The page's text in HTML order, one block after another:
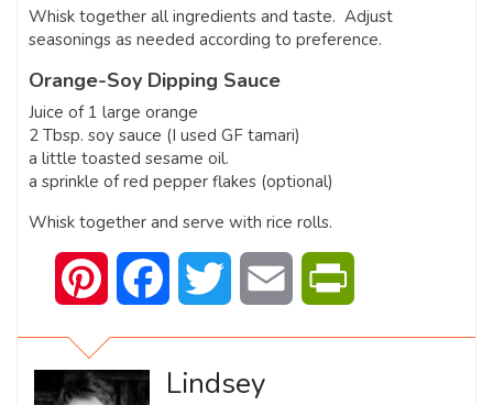
Whisk together all ingredients and taste. Adjust
seasonings as needed according to preference.
Orange-Soy Dipping Sauce
Juice of 1 large orange
2 Tbsp. soy sauce (I used GF tamari)
a little toasted sesame oil.
a sprinkle of red pepper flakes (optional)
Whisk together and serve with rice rolls.
Pinterest Facebook Twitter Email
Lindsey